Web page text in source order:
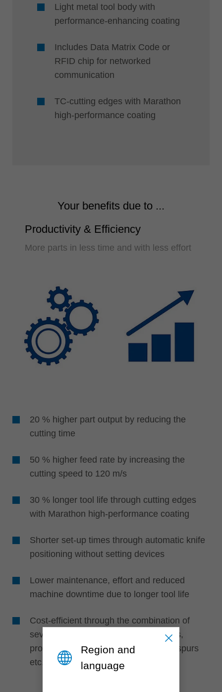
Light metal tool body with
performance-enhancing coating
Includes Data Matrix Code or
RFID chip for networked
communication
TC-cutting edges with Marathon
high-performance coating
Your benefits due to ...
Productivity & Efficiency
More parts in less time and with less effort
20 % higher part output by reducing the
cutting time
50 % higher feed rate by increasing the
cutting speed to 120 m/s
30 % longer tool life through cutting edges
with Marathon high-performance coating
Shorter set-up times through automatic knife
positioning without setting devices
Lower maintenance, effort and reduced
machine downtime due to longer tool life
Cost-efficient through the combination of
several knife types such as turnblades,
profile cutting edges, edge rounders, spurs
etc.
Region and
language